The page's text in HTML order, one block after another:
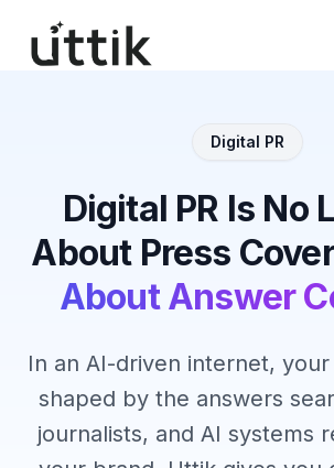
Digital PR
Digital PR Is No
About Press
About Answer
In an AI-driven internet,
shaped by the answers
journalists, and AI systems